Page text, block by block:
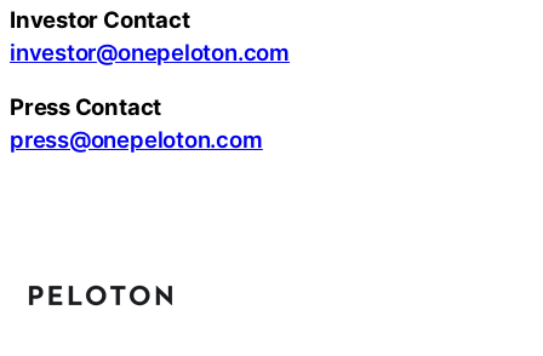
Investor Contact
investor@onepeloton.com
Press Contact
press@onepeloton.com